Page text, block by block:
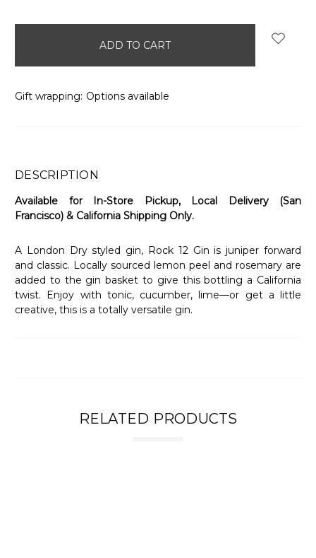
Gift wrapping: Options available
DESCRIPTION
Available for In-Store Pickup, Local Delivery (San
Francisco) & California Shipping Only.
A London Dry styled gin, Rock 12 Gin is juniper forward
and classic. Locally sourced lemon peel and rosemary are
added to the gin basket to give this bottling a California
twist. Enjoy with tonic, cucumber, lime—or get a little
creative, this is a totally versatile gin.
RELATED PRODUCTS